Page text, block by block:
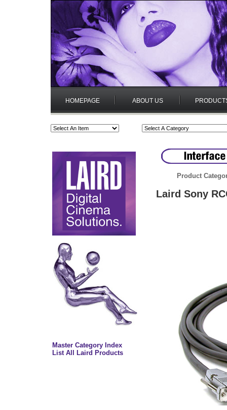
HOMEPAGE ABOUT US
Master Category Index
List All Laird Products
Product
Laird Sony